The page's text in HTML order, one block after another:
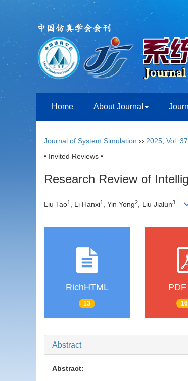
Home About Journal
Journal of System Simulation ›› 2025 Vol. 37
• Invited Reviews •
Research Review of
Liu Tao1 , Li Hanxi1 , Yin Yong2, Liu Jialun3
RichHTML
13
Abstract
Abstract: